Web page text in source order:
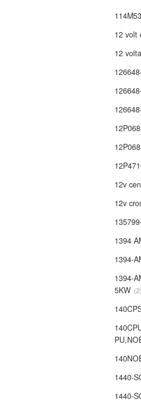
12 volt
12
12v
12v
1394
1394-
1394-
5KW
2
1440-
1440-